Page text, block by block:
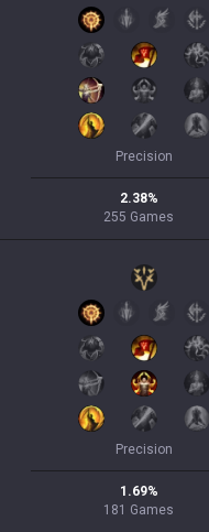
Precision
2.38%
255 Games
Precision
1.69%
181 Games